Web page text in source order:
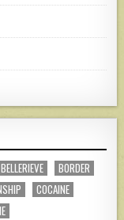
BELLERIEVE
BORDER
COCAINE